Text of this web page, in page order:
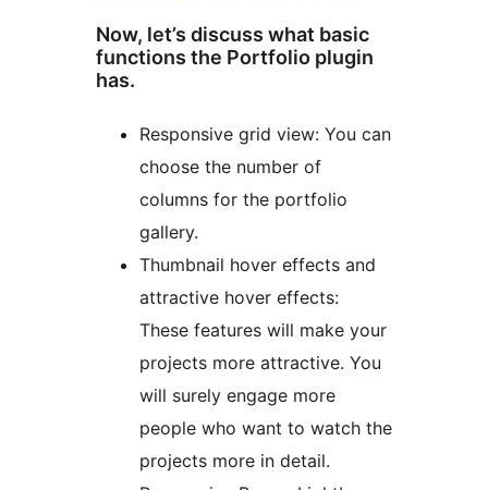
Now, let’s discuss what basic
functions the Portfolio plugin
has.
Responsive grid view: You can
choose the number of
columns for the portfolio
gallery.
Thumbnail hover effects and
attractive hover effects:
These features will make your
projects more attractive. You
will surely engage more
people who want to watch the
projects more in detail.